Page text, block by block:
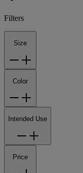
Filters
Size
Color
Intended Use
Price